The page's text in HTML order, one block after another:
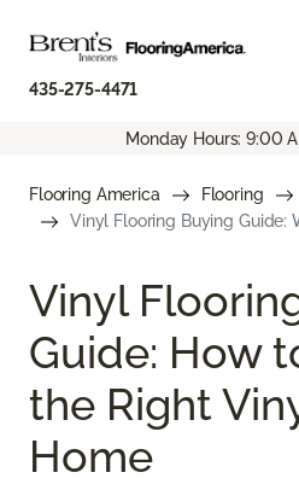
435-275-4471
Monday Hours: 9:00
Flooring America Flooring
Vinyl Flooring Buying Guide:
Vinyl
Guide: How
the Right
Home